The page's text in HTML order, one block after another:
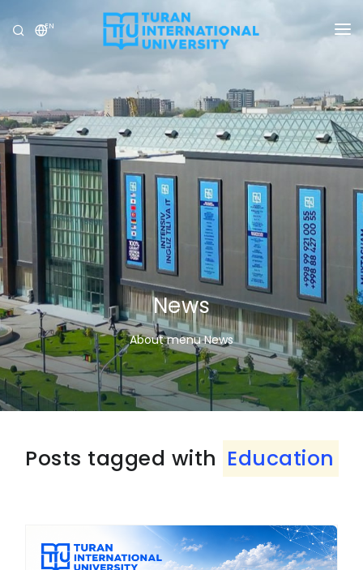
EN
UNIVERSITY
PROGRAMS
ADMISSION
RESEARCH
INTERNATIONAL
OLYMPICS
News
About menu News
Posts tagged with Education